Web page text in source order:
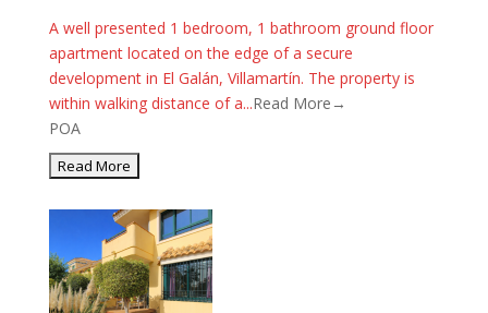
A well presented 1 bedroom, 1 bathroom ground floor
apartment located on the edge of a secure
development in El Galán, Villamartín. The property is
within walking distance of a...Read More→
POA